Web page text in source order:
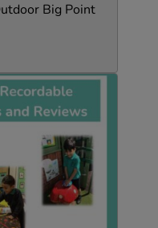
Big Point